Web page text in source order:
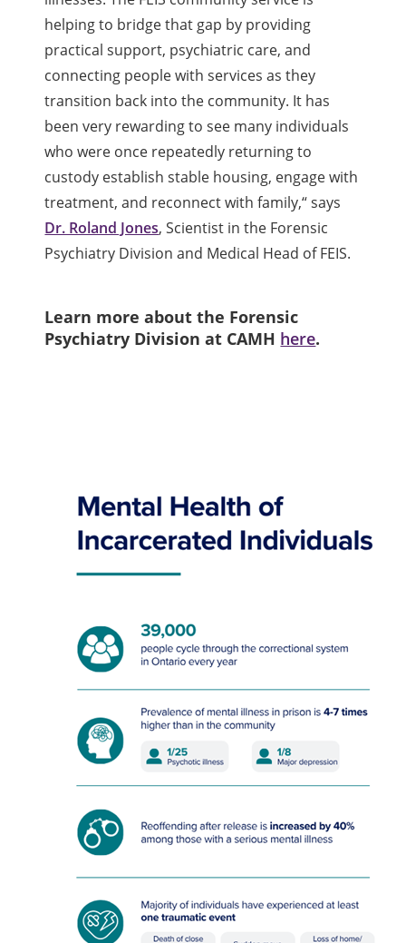
helping to bridge that gap by providing
practical support, psychiatric care, and
connecting people with services as they
transition back into the community. It has
been very rewarding to see many individuals
who were once repeatedly returning to
custody establish stable housing, engage with
treatment, and reconnect with family,“says
Dr. Roland Jones, Scientist in the Forensic
Psychiatry Division and Medical Head of FEIS.
Learn more about the Forensic
Psychiatry Division at CAMH here.